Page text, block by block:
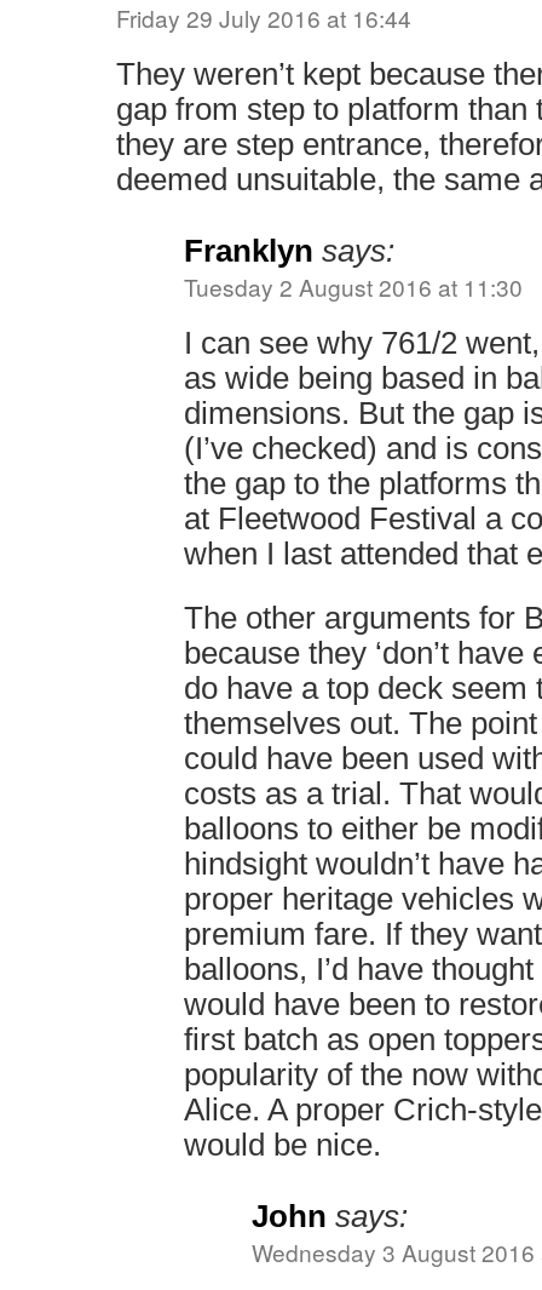
Friday 29 July 2016 at 16:44
They weren’t kept because
gap from step to platform than
they are step entrance,
deemed unsuitable, the same
Franklyn says:
Tuesday 2 August 2016 at 11:30
I can see why 761/2
as wide being based in
dimensions. But the gap
(I’ve checked) and is
the gap to the platforms
at Fleetwood Festival a
when I last attended that
The other arguments for
because they ‘don’t have
do have a top deck seem
themselves out. The
could have been used
costs as a trial. That
balloons to either be
hindsight wouldn’t have
proper heritage vehicles
premium fare. If they
balloons, I’d have
would have been to
first batch as open
popularity of the now
Alice. A proper Crich-
would be nice.
John says:
Wednesday 3 August 2016